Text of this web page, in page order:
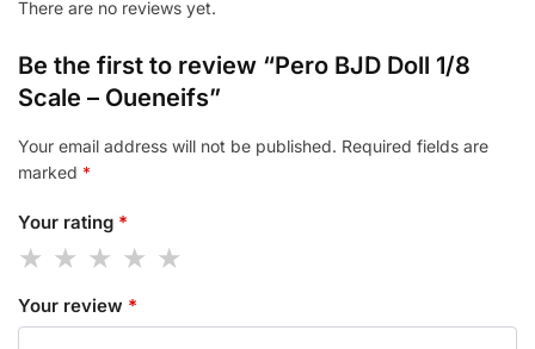
There are no reviews yet.
Be the first to review “Pero BJD Doll 1/8
Scale – Oueneifs”
Your email address will not be published. Required fields are
marked *
Your rating *
Your review *